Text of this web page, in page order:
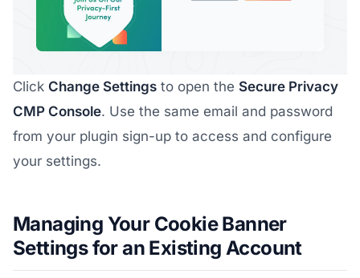
Click Change Settings to open the Secure Privacy
CMP Console. Use the same email and password
from your plugin sign-up to access and configure
your settings.
Managing Your Cookie Banner
Settings for an Existing Account